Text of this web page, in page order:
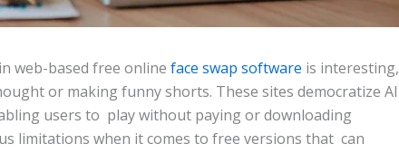
web-based free online face swap software is interesting,
or making funny shorts. These sites democratize AI
users to play without paying or downloading
limitations when it comes to free versions that can